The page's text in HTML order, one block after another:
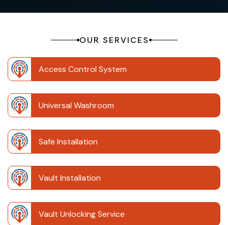
OUR SERVICES
Access Control System
Universal Washroom
Safe Installation
Vault Installation
Vault Unlocking Service